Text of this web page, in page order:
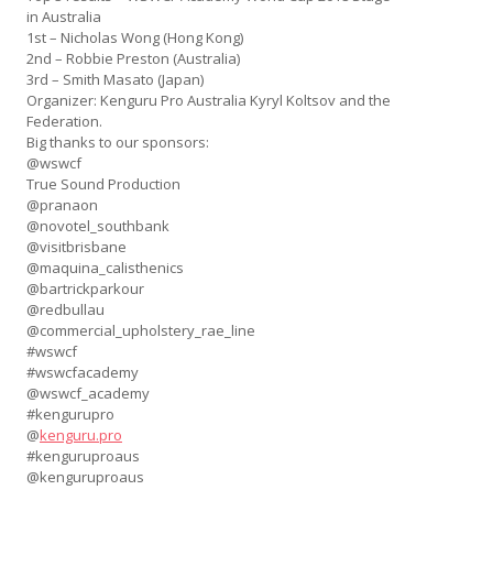
in Australia
1st – Nicholas Wong (Hong Kong)
2nd – Robbie Preston (Australia)
3rd – Smith Masato (Japan)
Organizer: Kenguru Pro Australia Kyryl Koltsov and the
Federation.
Big thanks to our sponsors:
@wswcf
True Sound Production
@pranaon
@novotel_southbank
@visitbrisbane
@maquina_calisthenics
@bartrickparkour
@redbullau
@commercial_upholstery_rae_ line
#wswcf
#wswcfacademy
@wswcf_academy
#kengurupro
@kenguru.pro
#kenguruproaus
@kenguruproaus